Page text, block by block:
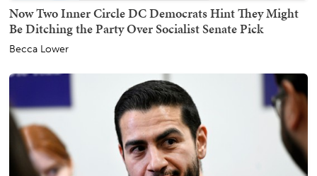
Now Two Inner Circle DC Democrats Hint They Might
Be Ditching the Party Over Socialist Senate Pick
Becca Lower